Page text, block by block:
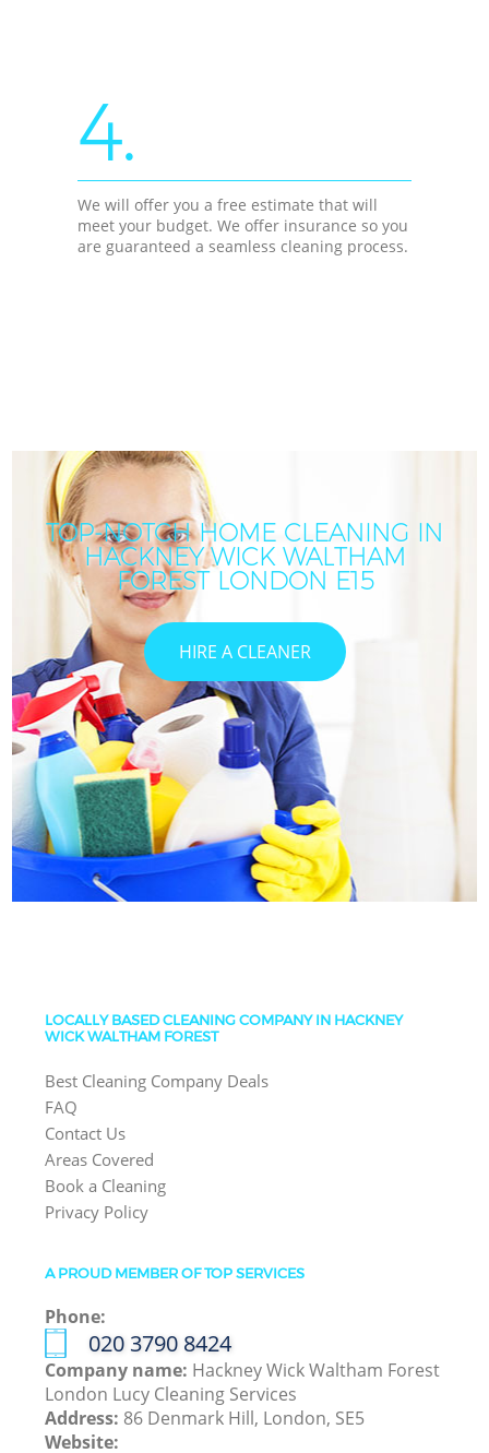
4.
We will offer you a free estimate that will
meet your budget. We offer insurance so you
are guaranteed a seamless cleaning process.
TOP-NOTCH HOME CLEANING IN
HACKNEY WICK WALTHAM
FOREST LONDON E15
HIRE A CLEANER
LOCALLY BASED CLEANING COMPANY IN HACKNEY
WICK WALTHAM FOREST
Best Cleaning Company Deals
FAQ
Contact Us
Areas Covered
Book a Cleaning
Privacy Policy
A PROUD MEMBER OF TOP SERVICES
Phone:
‎020 3790 8424
Company name: Hackney Wick Waltham Forest
London Lucy Cleaning Services
Address: 86 Denmark Hill, London, SE5
Website: